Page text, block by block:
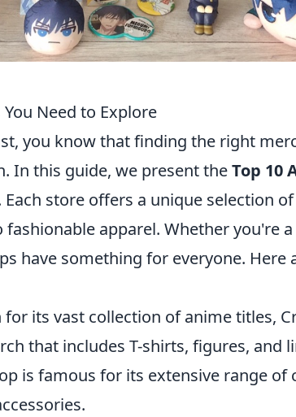
Need to Explore
you know that finding the right
In this guide, we present theTop 10
store offers a unique selection
apparel. Whether you're
have something for everyone. Here
for its vast collection of anime titles,
that includes T-shirts, figures, and
is famous for its extensive range of